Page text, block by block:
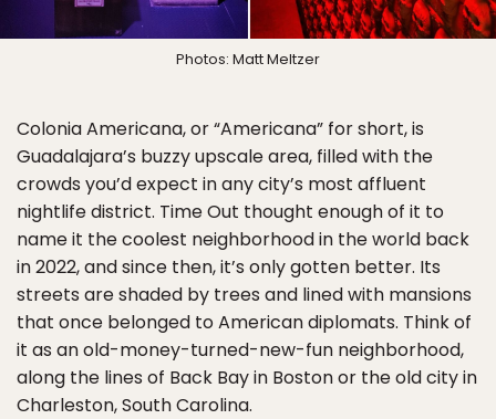
Photos: Matt Meltzer
Colonia Americana, or “Americana” for short, is
Guadalajara’s buzzy upscale area, filled with the
crowds you’d expect in any city’s most affluent
nightlife district. Time Out thought enough of it to
name it the coolest neighborhood in the world back
in 2022, and since then, it’s only gotten better. Its
streets are shaded by trees and lined with mansions
that once belonged to American diplomats. Think of
it as an old-money-turned-new-fun neighborhood,
along the lines of Back Bay in Boston or the old city in
Charleston, South Carolina.